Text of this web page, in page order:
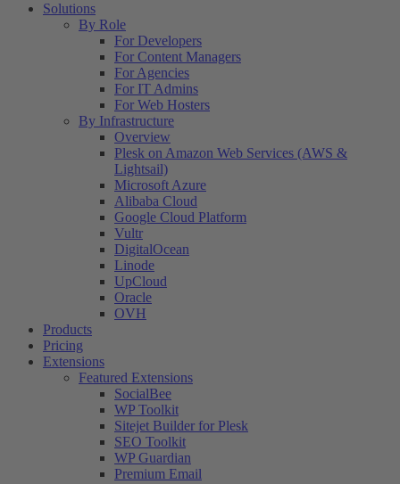
Solutions
By Role
For Developers
For Content Managers
For Agencies
For IT Admins
For Web Hosters
By Infrastructure
Overview
Plesk on Amazon Web Services (AWS &
Lightsail)
Microsoft Azure
Alibaba Cloud
Google Cloud Platform
Vultr
DigitalOcean
Linode
UpCloud
Oracle
OVH
Products
Pricing
Extensions
Featured Extensions
SocialBee
WP Toolkit
Sitejet Builder for Plesk
SEO Toolkit
WP Guardian
Premium Email